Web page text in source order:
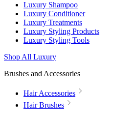
Luxury Shampoo
Luxury Conditioner
Luxury Treatments
Luxury Styling Products
Luxury Styling Tools
Shop All Luxury
Brushes and Accessories
Hair Accessories
Hair Brushes